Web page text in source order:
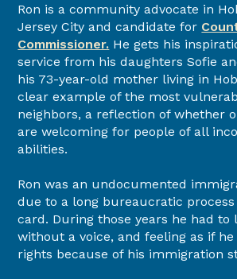
Ron is a community advocate in
Jersey City and candidate for
Commissioner. He gets his
service from his daughters Sofie
his 73-year-old mother living in
clear example of the most
neighbors, a reflection of whether
are welcoming for people of all
abilities.
Ron was an undocumented
due to a long bureaucratic
card. During those years he had to
without a voice, and feeling as if
rights because of his immigration